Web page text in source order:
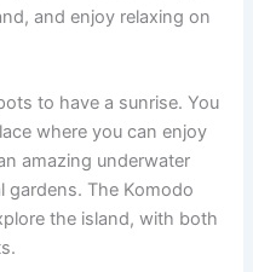
and enjoy relaxing on
to have a sunrise. You
where you can enjoy
amazing underwater
The Komodo
the island, with both